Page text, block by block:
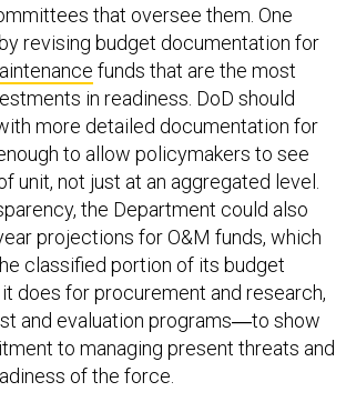
that oversee them. One
revising budget documentation for
funds that are the most
in readiness. DoD should
more detailed documentation for
to allow policymakers to see
unit, not just at an aggregated level.
the Department could also
projections for O&M funds, which
classified portion of its budget
does for procurement and research,
and evaluation programs―to show
to managing present threats and
of the force.